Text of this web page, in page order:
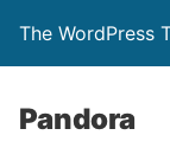
The WordPress
Pandora